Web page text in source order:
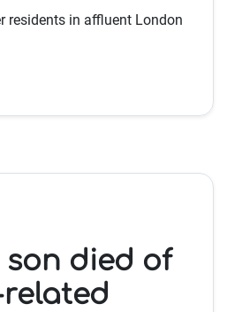
residents in affluent London
son died of